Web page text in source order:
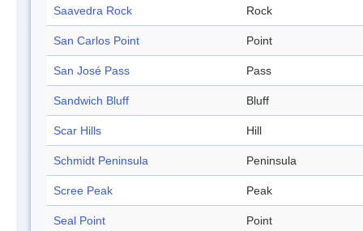
Saavedra Rock Rock
San Carlos Point Point
San José Pass Pass
Sandwich Bluff Bluff
Scar Hills Hill
Schmidt Peninsula Peninsula
Scree Peak Peak
Seal Point Point